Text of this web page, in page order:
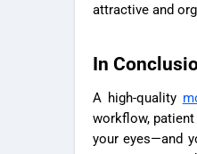
attractive and
In
A high-quality
workflow,
your eyes—and